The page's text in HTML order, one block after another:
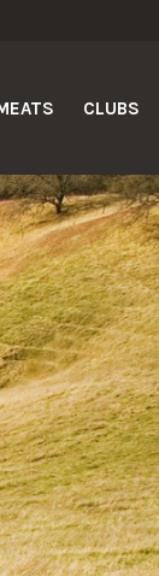
CLUBS